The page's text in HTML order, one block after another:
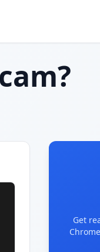
Get